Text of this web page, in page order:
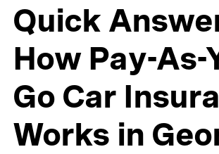
Quick
How Pay-As-
Go Car
Works in